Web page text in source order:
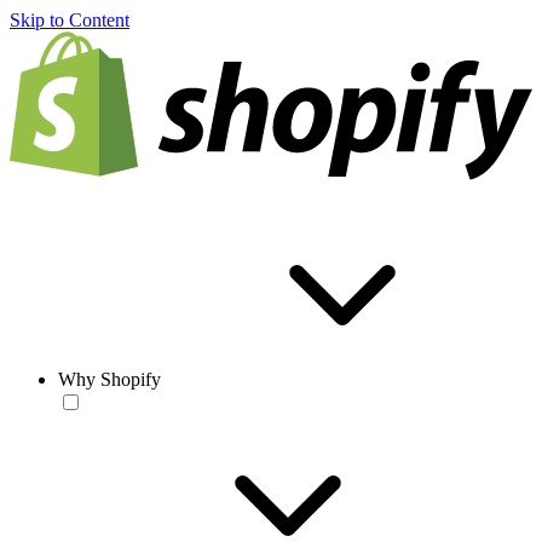
Skip to Content
Why Shopify